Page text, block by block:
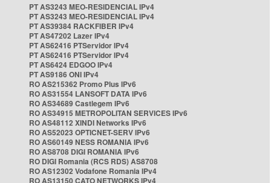
PT AS3243 MEO-RESIDENCIAL IPv4
PT AS3243 MEO-RESIDENCIAL IPv4
PT AS39384 RACKFIBER IPv4
PT AS47202 Lazer IPv4
PT AS62416 PTServidor IPv4
PT AS62416 PTServidor IPv4
PT AS6424 EDGOO IPv4
PT AS9186 ONI IPv4
RO AS215362 Promo Plus IPv6
RO AS31554 LANSOFT DATA IPv6
RO AS34689 Castlegem IPv6
RO AS34915 METROPOLITAN SERVICES IPv6
RO AS48112 XINDI Networks IPv6
RO AS52023 OPTICNET-SERV IPv6
RO AS60149 NESS ROMANIA IPv6
RO AS8708 DIGI ROMANIA IPv6
RO DIGI Romania (RCS RDS) AS8708
RO AS12302 Vodafone Romania IPv4
RO AS13150 CATO NETWORKS IPv4